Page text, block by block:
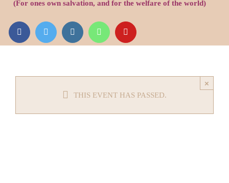
Videos
Events
News
(For ones own salvation, and for the welfare of the world)
×
THIS EVENT HAS PASSED.